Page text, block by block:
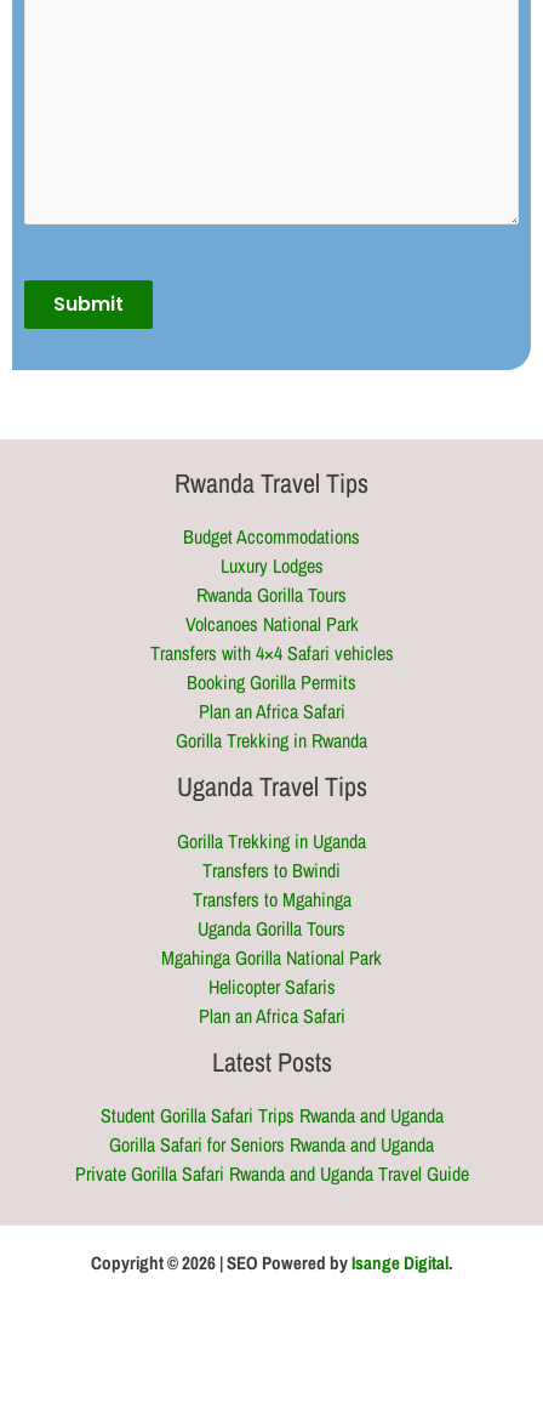
Rwanda Travel Tips
Budget Accommodations
Luxury Lodges
Rwanda Gorilla Tours
Volcanoes National Park
Transfers with 4×4 Safari vehicles
Booking Gorilla Permits
Plan an Africa Safari
Gorilla Trekking in Rwanda
Uganda Travel Tips
Gorilla Trekking in Uganda
Transfers to Bwindi
Transfers to Mgahinga
Uganda Gorilla Tours
Mgahinga Gorilla National Park
Helicopter Safaris
Plan an Africa Safari
Latest Posts
Student Gorilla Safari Trips Rwanda and Uganda
Gorilla Safari for Seniors Rwanda and Uganda
Private Gorilla Safari Rwanda and Uganda Travel Guide
Copyright © 2026 | SEO Powered byIsange Digital.